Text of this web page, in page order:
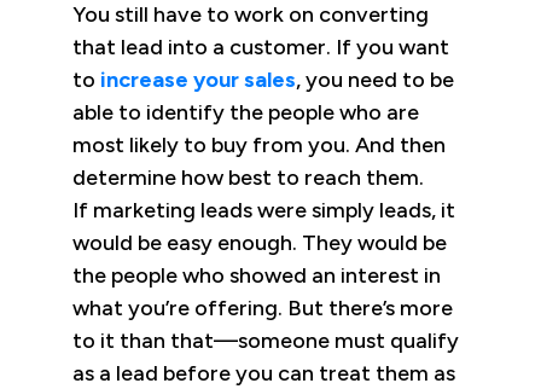
You still have to work on converting
that lead into a customer. If you want
to increase your sales, you need to be
able to identify the people who are
most likely to buy from you. And then
determine how best to reach them.
If marketing leads were simply leads, it
would be easy enough. They would be
the people who showed an interest in
what you’re offering. But there’s more
to it than that—someone must qualify
as a lead before you can treat them as